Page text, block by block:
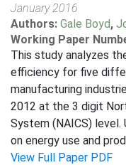
January 2016
Authors: Gale Boyd,
Working Paper
This study analyzes
efficiency for five
manufacturing
2012 at the 3 digit
System (NAICS)
on energy use and
View Full Paper PDF